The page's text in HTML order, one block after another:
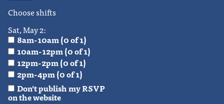
Choose shifts
Sat, May 2:
8am-10am (0 of 1)
10am-12pm (0 of 1)
12pm-2pm (0 of 1)
2pm-4pm (0 of 1)
Don't publish my RSVP
on the website